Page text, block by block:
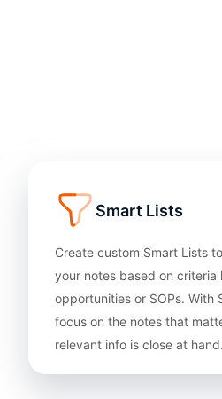
Smart Lists
Create custom Smart Lists
your notes based on criteria
opportunities or SOPs. With
focus on the notes that
relevant info is close at hand.